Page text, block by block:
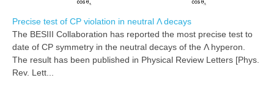
Precise test of CP violation in neutral Λ decays
The BESIII Collaboration has reported the most precise test to
date of CP symmetry in the neutral decays of the Λ hyperon.
The result has been published in Physical Review Letters [Phys.
Rev. Lett...